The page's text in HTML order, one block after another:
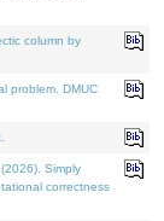
column by
problem. DMUC
Simply
correctness